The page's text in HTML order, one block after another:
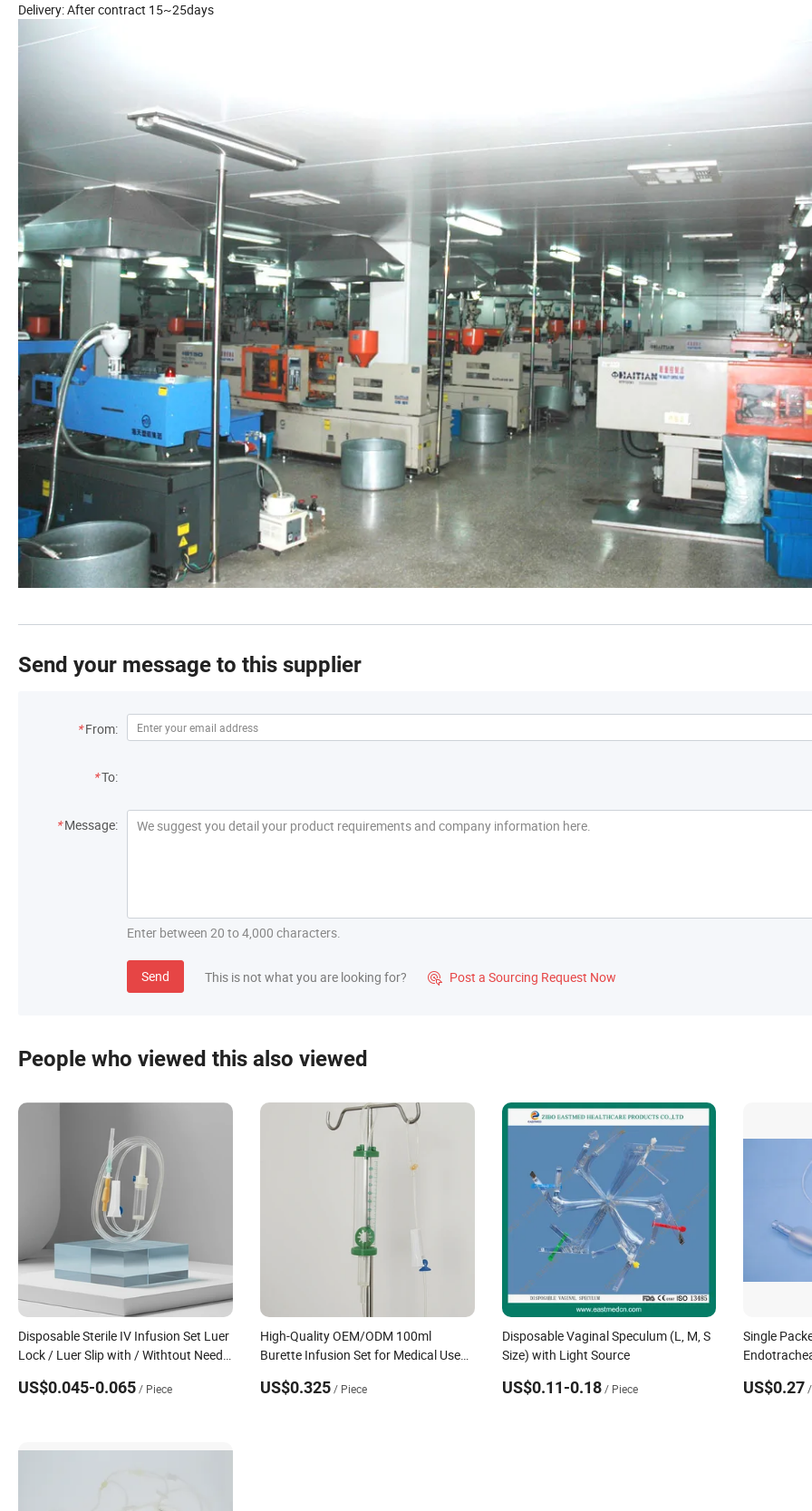
Delivery: After contract 15~25days
Send your message to this supplier
* From:
*To:
* Message:
Enter between 20 to 4,000 characters.
Send This is not what you are looking for?  Post a Sourcing Request Now
People who viewed this also viewed
Disposable Sterile IV Infusion Set Luer
Lock / Luer Slip with / Withtout Needle
Regulator Needle Free Injection Port
US$0.045-0.065/ Piece
High-Quality OEM/ODM 100ml
Burette Infusion Set for Medical Use
for Intravenous Applications
US$0.325 / Piece
Disposable Vaginal Speculum (L, M, S
Size) with Light Source
US$0.11-0.18 / Piece
Single
US$0.27